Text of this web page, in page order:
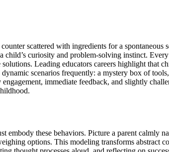
scattered with ingredients for a spontaneous
curiosity and problem-solving instinct.
Leading educators careers highlight that
scenarios frequently: a mystery box of
immediate feedback, and slightly
embody these behaviors. Picture a parent calmly
options. This modeling transforms abstract